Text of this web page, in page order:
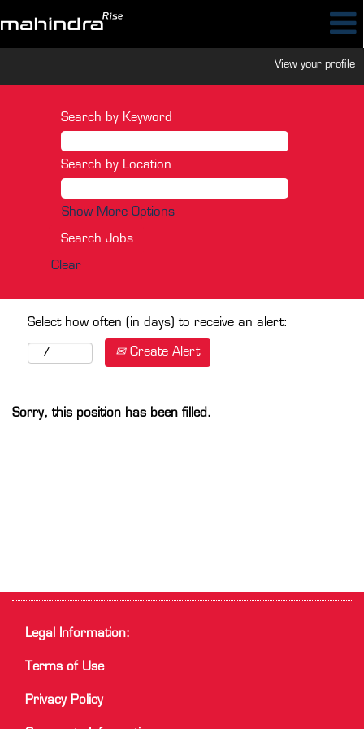
View your profile
Search by Keyword
Search by Location
Show More Options
Clear
Select how often (in days) to receive an alert:
Create Alert
Sorry, this position has been filled.
Legal Information:
Terms of Use
Privacy Policy